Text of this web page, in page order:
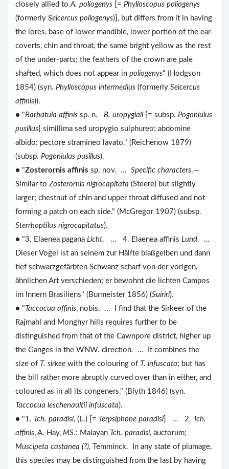
closely allied toA. poliogenys [= Phylloscopus poliogenys
(formerly Seicercus poliogenys)], but differs from it in having
the lores, base of lower mandible, lower portion of the ear-
coverts, chin and throat, the same bright yellow as the rest
of the under-parts; the feathers of the crown are pale
shafted, which does not appear in poliogenys" (Hodgson
1854) (syn. Phylloscopus intermedius (formerly Seicercus
affinis)).
● "Barbatula affinis sp. n. B. uropygiali [= subsp. Pogoniulus
pusillus ] simillima sed uropygio sulphureo; abdomine
albido; pectore stramineo lavato." (Reichenow 1879)
(subsp. Pogoniulus pusillus).
● "Zosterornis affinis sp. nov. ... Specific characters.—
Similar to Zosterornis nigrocapitata (Steere) but slightly
larger; chestnut of chin and upper throat diffused and not
forming a patch on each side." (McGregor 1907) (subsp.
Sterrhoptilus nigrocapitatus).
● "3. Elaenea pagana Licht. ... 4. Elaenea affinis Lund. ...
Dieser Vogel ist an seinem zur Hälfte blaßgelben und dann
tief schwarzgefärbten Schwanz scharf von der vorigen,
ähnlichen Art verschieden; er bewohnt die lichten Campos
im Innern Brasiliens" (Burmeister 1856) (Suiriri).
● " Taccocua affinis, nobis. ... I find that the Sirkeer of the
Rajmahl and Monghyr hills requires further to be
distinguished from that of the Cawnpore district, higher up
the Ganges in the WNW. direction. ... It combines the
size of T. sirkee with the colouring of T. infuscata; but has
the bill rather more abruptly curved over than in either, and
coloured as in all its congeners." (Blyth 1846) (syn.
Taccocua leschenaultii infuscata).
● "1. Tch. paradisi, (L.) [= Terpsiphone paradisi ] ... 2. Tch.
affinis, A. Hay, MS.: Malayan Tch. paradisi, auctorum;
Muscipeta castanea (?), Temminck. In any state of plumage,
this species may be distinguished from the last by having